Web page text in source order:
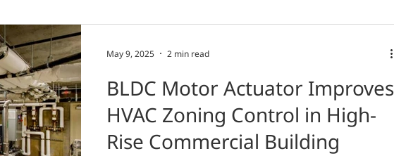
BLDC Motor Actuator Improves
HVAC Zoning Control in High-
Rise Commercial Building
May 9, 2025 2 min read